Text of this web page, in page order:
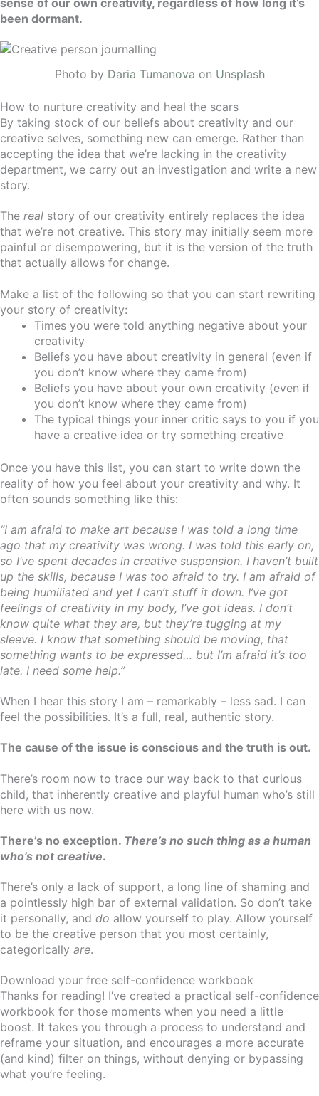
been dormant.
Photo by Daria Tumanova on Unsplash
How to nurture creativity and heal the scars
By taking stock of our beliefs about creativity and our
creative selves, something new can emerge. Rather than
accepting the idea that we’re lacking in the creativity
department, we carry out an investigation and write a new
story.
The real story of our creativity entirely replaces the idea
that we’re not creative. This story may initially seem more
painful or disempowering, but it is the version of the truth
that actually allows for change.
Make a list of the following so that you can start rewriting
your story of creativity:
Times you were told anything negative about your
creativity
Beliefs you have about creativity in general (even if
you don’t know where they came from)
Beliefs you have about your own creativity (even if
you don’t know where they came from)
The typical things your inner critic says to you if you
have a creative idea or try something creative
Once you have this list, you can start to write down the
reality of how you feel about your creativity and why. It
often sounds something like this:
“I am afraid to make art because I was told a long time
ago that my creativity was wrong. I was told this early on,
so I’ve spent decades in creative suspension. I haven’t built
up the skills, because I was too afraid to try. I am afraid of
being humiliated and yet I can’t stuff it down. I’ve got
feelings of creativity in my body, I’ve got ideas. I don’t
know quite what they are, but they’re tugging at my
sleeve. I know that something should be moving, that
something wants to be expressed… but I’m afraid it’s too
late. I need some help.”
When I hear this story I am – remarkably – less sad. I can
feel the possibilities. It’s a full, real, authentic story.
The cause of the issue is conscious and the truth is out.
There’s room now to trace our way back to that curious
child, that inherently creative and playful human who’s still
here with us now.
There’s no exception. There’s no such thing as a human
who’s not creative.
There’s only a lack of support, a long line of shaming and
a pointlessly high bar of external validation. So don’t take
it personally, and do allow yourself to play. Allow yourself
to be the creative person that you most certainly,
categorically are.
Download your free self-confidence workbook
Thanks for reading! I’ve created a practical self-confidence
workbook for those moments when you need a little
boost. It takes you through a process to understand and
reframe your situation, and encourages a more accurate
(and kind) filter on things, without denying or bypassing
what you’re feeling.